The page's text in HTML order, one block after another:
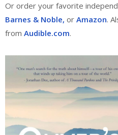
Or order your favorite
Barnes & Noble, or Amazon.
from Audible.com.